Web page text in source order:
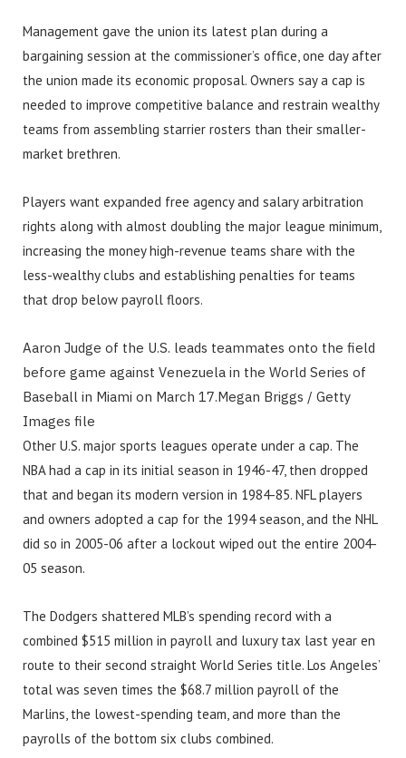
Management gave the union its latest plan during a
bargaining session at the commissioner’s office, one day after
the union made its economic proposal. Owners say a cap is
needed to improve competitive balance and restrain wealthy
teams from assembling starrier rosters than their smaller-
market brethren.
Players want expanded free agency and salary arbitration
rights along with almost doubling the major league minimum,
increasing the money high-revenue teams share with the
less-wealthy clubs and establishing penalties for teams
that drop below payroll floors.
Aaron Judge of the U.S. leads teammates onto the field
before game against Venezuela in the World Series of
Baseball in Miami on March 17.Megan Briggs / Getty
Images file
Other U.S. major sports leagues operate under a cap. The
NBA had a cap in its initial season in 1946-47, then dropped
that and began its modern version in 1984-85. NFL players
and owners adopted a cap for the 1994 season, and the NHL
did so in 2005-06 after a lockout wiped out the entire 2004-
05 season.
The Dodgers shattered MLB’s spending record with a
combined $515 million in payroll and luxury tax last year en
route to their second straight World Series title. Los Angeles’
total was seven times the $68.7 million payroll of the
Marlins, the lowest-spending team, and more than the
payrolls of the bottom six clubs combined.